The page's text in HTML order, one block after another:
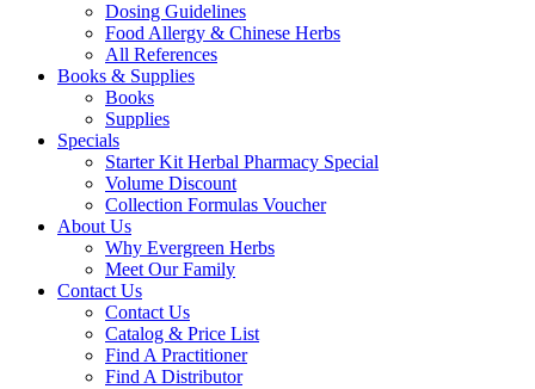
Dosing Guidelines
Food Allergy & Chinese Herbs
All References
Books & Supplies
Books
Supplies
Specials
Starter Kit Herbal Pharmacy Special
Volume Discount
Collection Formulas Voucher
About Us
Why Evergreen Herbs
Meet Our Family
Contact Us
Contact Us
Catalog & Price List
Find A Practitioner
Find A Distributor